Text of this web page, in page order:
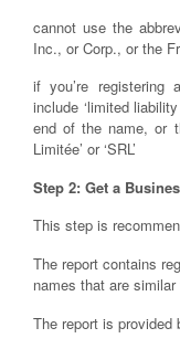
cannot use the
Inc., or Corp., or the
if you’re registering
include ‘limited
end of the name, or
Limitée’ or ‘SRL’
Step 2: Get a
This step is
The report contains
names that are
The report is provided